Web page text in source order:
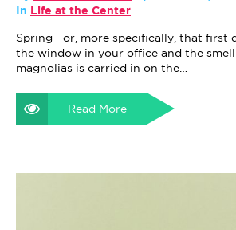
In
Life at the Center
Spring—or, more specifically, that first
the window in your office and the
magnolias is carried in on the…
Read More